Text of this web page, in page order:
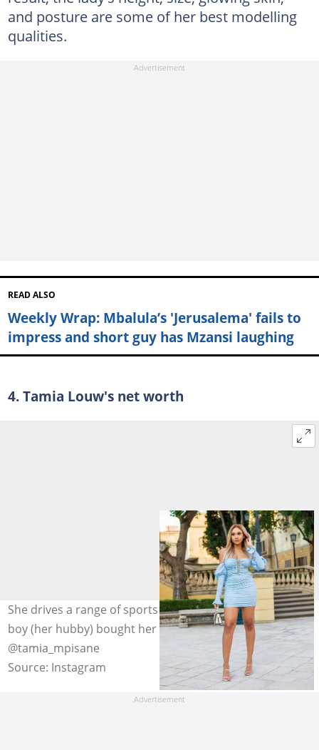
and posture are some of her best modelling
qualities.
READ ALSO
Weekly Wrap: Mbalula’s 'Jerusalema' fails to
impress and short guy has Mzansi laughing
4. Tamia Louw's net worth
She drives a range of sports cars. Also, Mzansi's cheese
boy (her hubby) bought her a luxury car. Photo:
@tamia_mpisane
Source: Instagram